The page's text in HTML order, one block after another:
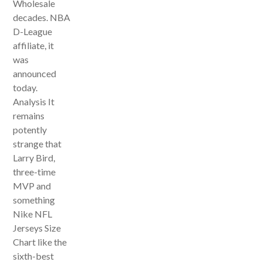
Wholesale
decades. NBA
D-League
affiliate, it
was
announced
today.
Analysis It
remains
potently
strange that
Larry Bird,
three-time
MVP and
something
Nike NFL
Jerseys Size
Chart like the
sixth-best